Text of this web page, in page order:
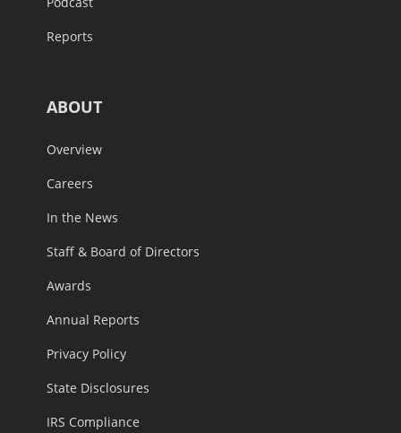
Reports
ABOUT
Overview
Careers
In the News
Staff & Board of Directors
Awards
Annual Reports
Privacy Policy
State Disclosures
IRS Compliance